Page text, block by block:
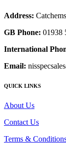
Address:
GB Phone: 01938
International
Email:
QUICK LINKS
About Us
Contact Us
Terms &